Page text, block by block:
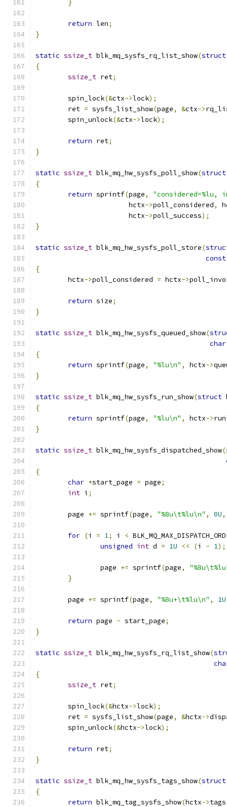
}
return len;
}
static ssize_t blk_mq_sysfs_rq_list_show(struct
{
ssize_t ret;
	spin_lock
(&ctx->lock);
	ret
= sysfs_list_show(page, &ctx->
	spin_unlock
(&ctx->lock);
return ret;
}
static ssize_t blk_mq_hw_sysfs_poll_show(struct
{
return sprintf(page,
"considered=%lu,
		       hctx
->poll_considered,
		       hctx
->poll_success);
}
static ssize_t blk_mq_hw_sysfs_poll_store(
const
{
	hctx
->poll_considered = hctx->
return size;
}
static ssize_t blk_mq_hw_sysfs_queued_show(
char
{
return sprintf(page, "%lu\n" , hctx->
}
static ssize_t blk_mq_hw_sysfs_run_show(struct
{
return sprintf(page, "%lu\n" , hctx->run
}
static ssize_t blk_mq_hw_sysfs_dispatched_show(
{
char *start_page = page;
int i ;
	page
+= sprintf(page, "%8u\t%lu\n" , 0U,
for (i = 1; i <
unsigned int d = 1U << (i - 1);
		page
+= sprintf(page,
}
	page
+= sprintf(page, "%8u+\t%lu\n" , 1U
return page - start_page;
}
static ssize_t blk_mq_hw_sysfs_rq_list_show(
{
ssize_t ret;
	spin_lock
(&hctx->lock);
	ret
= sysfs_list_show(page, &hctx->
	spin_unlock
(&hctx->lock);
return ret;
}
static ssize_t blk_mq_hw_sysfs_tags_show(struct
{
return blk_mq_tag_sysfs_show(hctx->tags